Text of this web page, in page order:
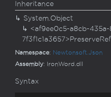
Inheritance
System.Object
<af9ee0c5-a8cb-
Namespace: Newtonsoft. Json
Assembly: IronWord.dll
Syntax